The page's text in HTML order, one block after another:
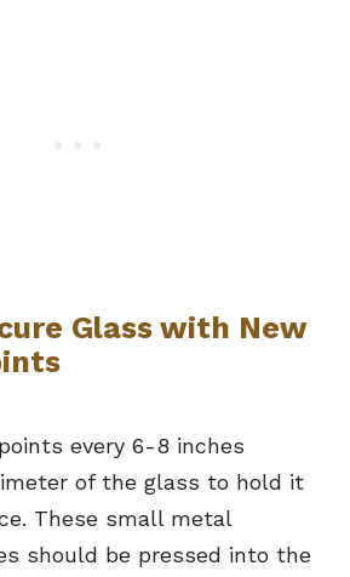
Glass with New
every 6-8 inches
of the glass to hold it
These small metal
should be pressed into the